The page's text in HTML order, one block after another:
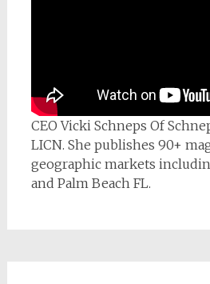
CEO Vicki Schneps Of
LICN. She publishes 90+
geographic markets
and Palm Beach FL.